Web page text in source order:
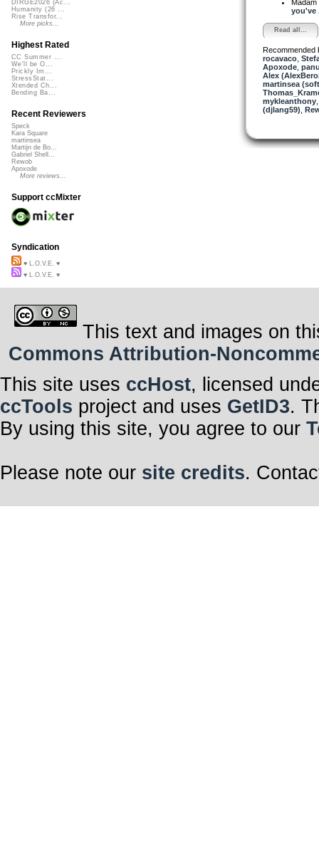
you've
Read all...
Recommended
rocavaco,
Apoxode,
Alex
martinsea
mykleanthony
(djlang59)
DIRGE2026 (Ac...
Humanity (26 ...
Rise Transfor...
More picks...
Highest Rated
CC Summer ...
We'll be O...
Prickly Im...
StressStat...
Xtended Ch...
Bending Ba...
Recent Reviewers
Speck
Kara Square
martinsea
Martijn de Bo...
Gabriel Shell...
Rewob
Apoxode
More reviews...
Support ccMixter
Syndication
♥ L.O.V.E. ♥
♥ L.O.V.E. ♥
This text and images on
Commons Attribution-
This site uses ccHost, licensed
ccTools project and uses GetID3.
By using this site, you agree to our
Please note our site credits.